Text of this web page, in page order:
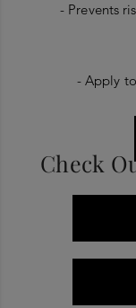
- Prevents
- Apply
Check